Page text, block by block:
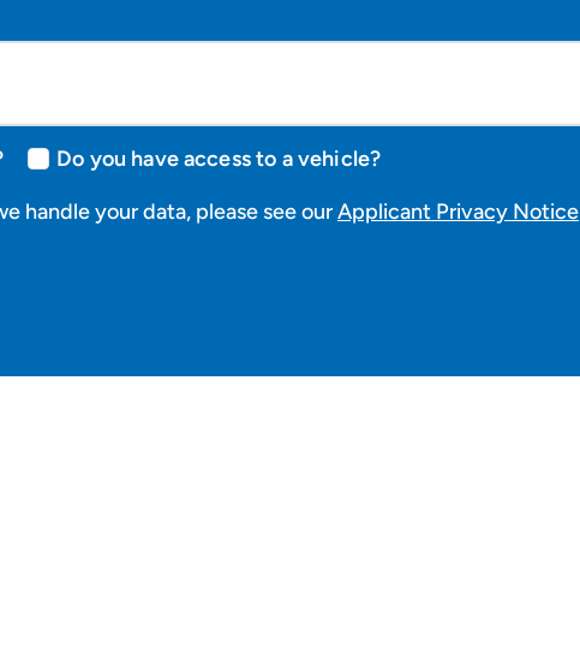
Do you have access to a vehicle?
handle your data, please see ourApplicant Privacy Notice